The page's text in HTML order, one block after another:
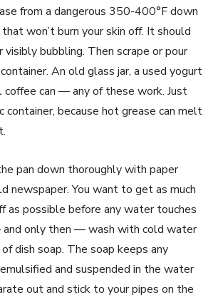
from a dangerous 350-400°F down
won’t burn your skin off. It should
visibly bubbling. Then scrape or pour
An old glass jar, a used yogurt
coffee can — any of these work. Just
container, because hot grease can melt
pan down thoroughly with paper
newspaper. You want to get as much
as possible before any water touches
only then — wash with cold water
dish soap. The soap keeps any
and suspended in the water
out and stick to your pipes on the